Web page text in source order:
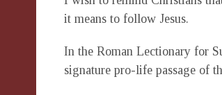
it means to follow Jesus.
In the Roman Lectionary for
signature pro-life passage of